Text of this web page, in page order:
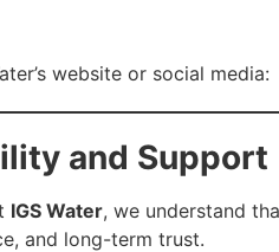
website or social media:
and Support
IGS Water, we understand
and long-term trust.